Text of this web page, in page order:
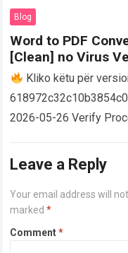
AutoCAD enables
Blog
Word to PDF
[Clean] no Virus
Kliko këtu për
2026-05-26 Verify
Leave a Reply
Your email address will
marked*
Comment*